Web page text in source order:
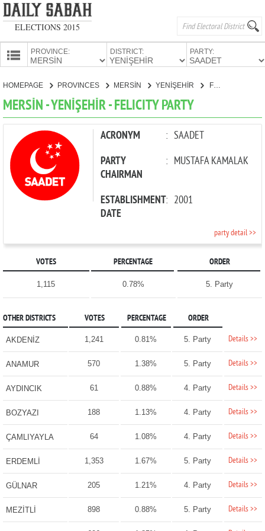
ELECTIONS 2015
PROVINCE: DISTRICT: PARTY:
PARTIES
HOMEPAGE PROVINCES MERSİN YENİŞEHİR FELICITY PARTY
MERSİN - YENİŞEHİR - FELICITY PARTY
ACRONYM : SAADET
PARTY
CHAIRMAN
: MUSTAFA KAMALAK
ESTABLISHMENT
DATE
: 2001
party detail >>
VOTES PERCENTAGE ORDER
1,115 0.78% 5. Party
OTHER DISTRICTS VOTES PERCENTAGE ORDER
AKDENİZ 1,241 0.81% 5. Party Details >>
ANAMUR 570 1.38% 5. Party Details >>
AYDINCIK 61 0.88% 4. Party Details >>
BOZYAZI 188 1.13% 4. Party Details >>
ÇAMLIYAYLA 64 1.08% 4. Party Details >>
ERDEMLİ 1,353 1.67% 5. Party Details >>
GÜLNAR 205 1.21% 4. Party Details >>
MEZİTLİ 898 0.88% 5. Party Details >>